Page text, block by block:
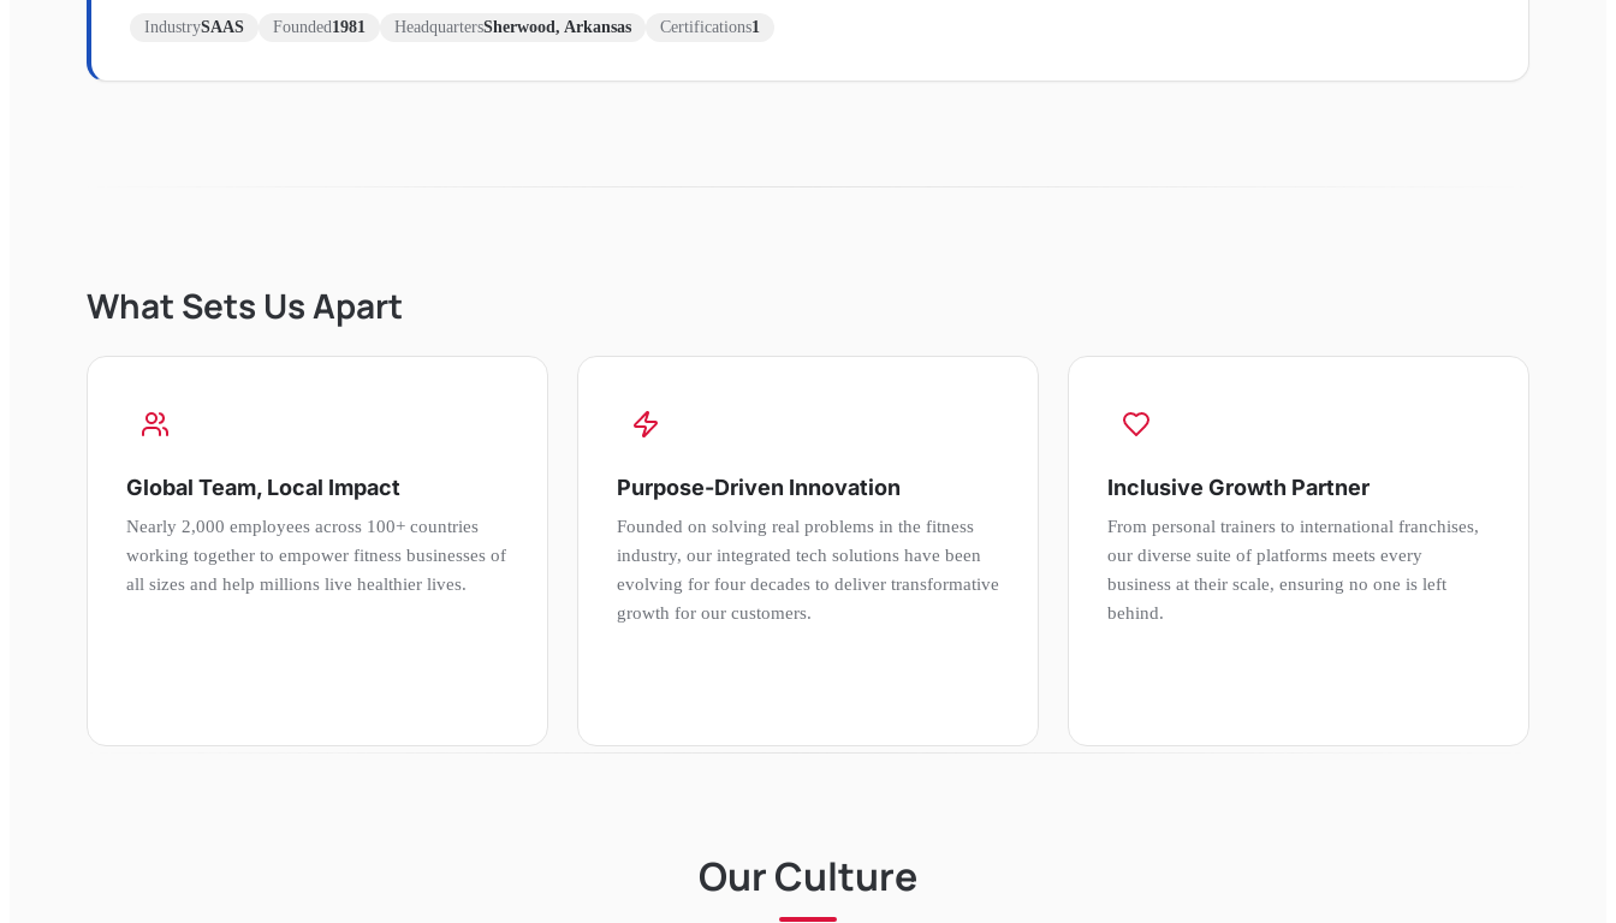
IndustrySAAS Founded 1981 HeadquartersSherwood, Arkansas Certifications1
What Sets Us Apart
Global Team, Local Impact
Nearly 2,000 employees across 100+ countries
working together to empower fitness businesses of
all sizes and help millions live healthier lives.
Purpose-Driven Innovation
Founded on solving real problems in the fitness
industry, our integrated tech solutions have been
evolving for four decades to deliver transformative
growth for our customers.
Inclusive Growth Partner
From personal trainers to international franchises,
our diverse suite of platforms meets every
business at their scale, ensuring no one is left
behind.
Our Culture